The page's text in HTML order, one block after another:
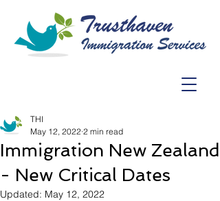
Immigration New Zealand
- New Critical Dates
THI
May 12, 2022 2 min read
Updated: May 12, 2022